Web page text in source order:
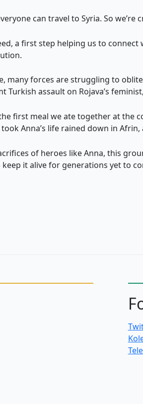
can travel to Syria. So
a first step helping us to
many forces are struggling to
Turkish assault on Rojava’s
first meal we ate together at the
Anna’s life rained down in
of heroes like Anna, this
it alive for generations yet to